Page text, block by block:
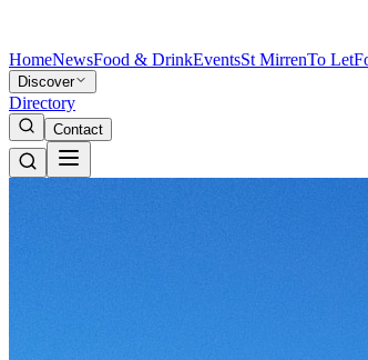
HomeNewsFood & DrinkEventsSt MirrenTo Let
Discover
Directory
Contact